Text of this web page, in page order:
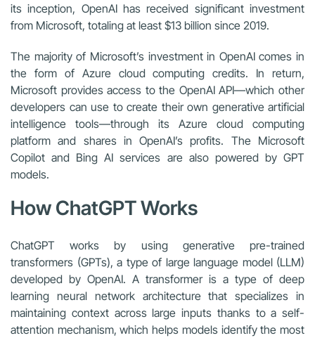
its inception, OpenAI has received significant investment
from Microsoft, totaling at least $13 billion since 2019.
The majority of Microsoft’s investment in OpenAI comes in
the form of Azure cloud computing credits. In return,
Microsoft provides access to the OpenAI API—which other
developers can use to create their own generative artificial
intelligence tools—through its Azure cloud computing
platform and shares in OpenAI’s profits. The Microsoft
Copilot and Bing AI services are also powered by GPT
models.
How ChatGPT Works
ChatGPT works by using generative pre-trained
transformers (GPTs), a type of large language model (LLM)
developed by OpenAI. A transformer is a type of deep
learning neural network architecture that specializes in
maintaining context across large inputs thanks to a self-
attention mechanism, which helps models identify the most